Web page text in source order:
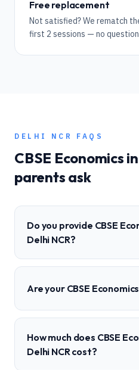
Free replacement
Not satisfied? We rematch
first 2 sessions — no
DELHI NCR FAQS
CBSE Economics in
parents ask
Do you provide CBSE
Delhi NCR?
Are your CBSE
How much does CBSE
Delhi NCR cost?